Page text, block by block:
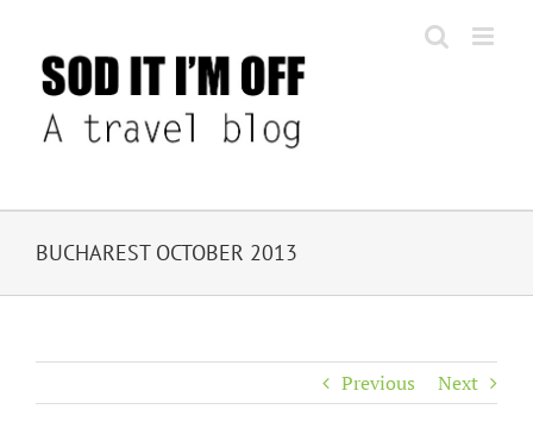
content
BUCHAREST OCTOBER 2013
Previous Next